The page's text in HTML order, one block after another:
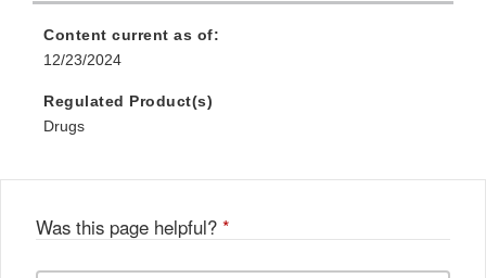
Content current as of:
12/23/2024
Regulated Product(s)
Drugs
Was this page helpful? *